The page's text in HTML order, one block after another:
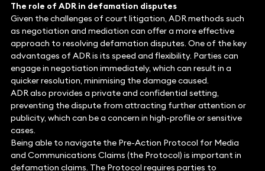
The role of ADR in defamation disputes
Given the challenges of court litigation, ADR methods such
as negotiation and mediation can offer a more effective
approach to resolving defamation disputes. One of the key
advantages of ADR is its speed and flexibility. Parties can
engage in negotiation immediately, which can result in a
quicker resolution, minimising the damage caused.
ADR also provides a private and confidential setting,
preventing the dispute from attracting further attention or
publicity, which can be a concern in high-profile or sensitive
cases.
Being able to navigate the Pre-Action Protocol for Media
and Communications Claims (the Protocol) is important in
defamation claims. The Protocol requires parties to